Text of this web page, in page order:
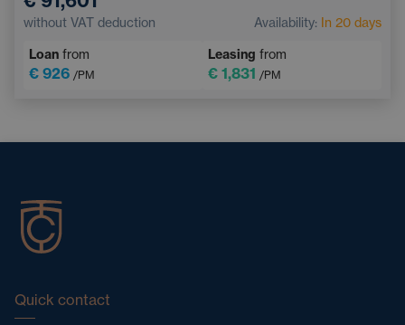
without VAT deduction Availability: In 20 days
Loan from
€ 926 /PM
Leasing from
€ 1,831 /PM
Quick contact